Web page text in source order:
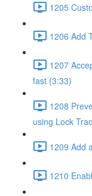
1205
1206 Add
1207
fast (3:33)
1208
using Lock
1209 Add
1210